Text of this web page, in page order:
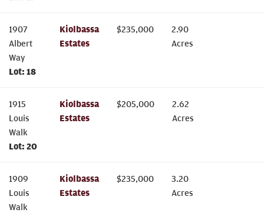
1907
Albert
Way
Lot: 18
Kiolbassa
Estates
$235,000
2.90
Acres
1915
Louis
Walk
Lot: 20
Kiolbassa
Estates
$205,000
2.62
Acres
1909
Louis
Walk
Kiolbassa
Estates
$235,000
3.20
Acres